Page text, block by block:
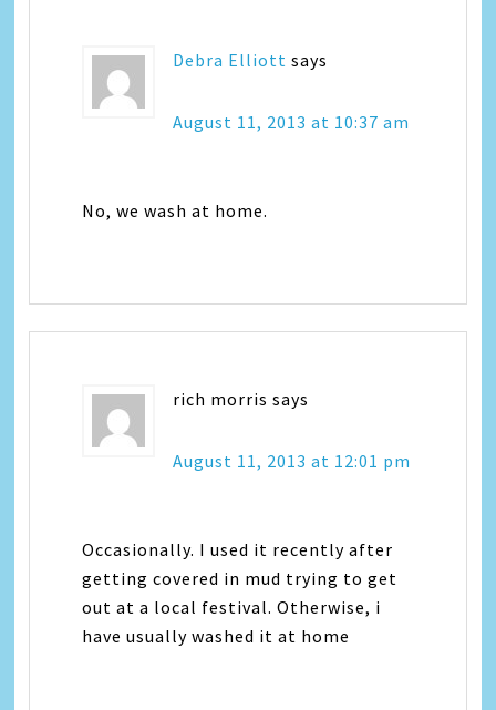
Debra Elliott says
August 11, 2013 at 10:37 am
No, we wash at home.
rich morris says
August 11, 2013 at 12:01 pm
Occasionally. I used it recently after
getting covered in mud trying to get
out at a local festival. Otherwise, i
have usually washed it at home